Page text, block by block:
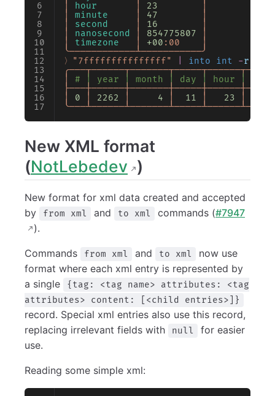
│
hour
       │
23
        │
│
minute
     │
47
        │
│
second
     │
16
        │
│
nanosecond │ 854775807 │
│
timezone
   │
+00 :00
    │
╰────────────┴───────────╯
〉"7fffffffffffffff"
into int -r
│
# │ year │ month │ day │ hour │
│
0 │ 2262 │
     4
│
  11
│
   23
│
New XML format
(NotLebedev )
New format for xml data created and accepted
by
from xml and to xml commands (#7947
).
Commands from xml and to xml
now use
format where each xml entry is represented by
a single
{tag: <tag name> attributes: <tag
attributes> content: [<child entries>]}
record. Special xml entries also use this record,
replacing irrelevant fields with
null
for easier
use.
Reading some simple xml: